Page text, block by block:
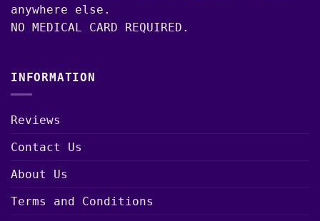
anywhere else.
NO MEDICAL CARD REQUIRED.
INFORMATION
Reviews
Contact Us
About Us
Terms and Conditions